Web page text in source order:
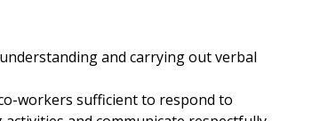
and carrying out verbal
workers sufficient to respond to